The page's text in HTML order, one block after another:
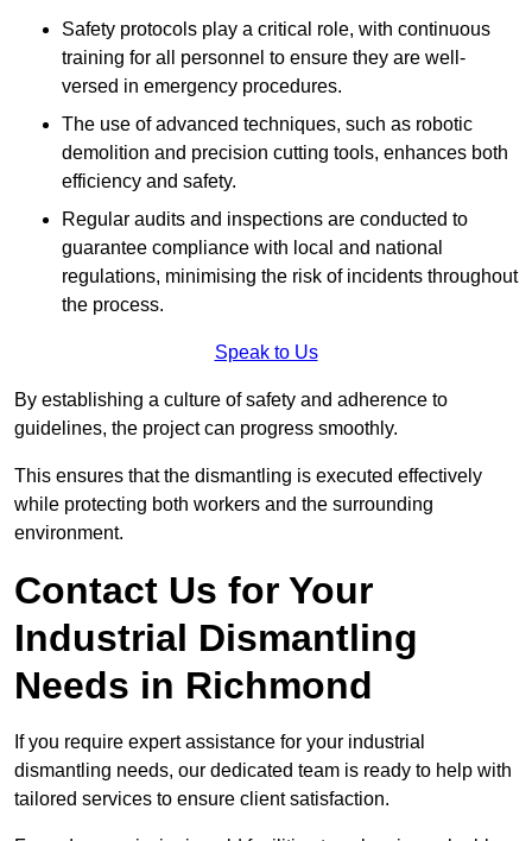
Safety protocols play a critical role, with continuous
training for all personnel to ensure they are well-
versed in emergency procedures.
The use of advanced techniques, such as robotic
demolition and precision cutting tools, enhances both
efficiency and safety.
Regular audits and inspections are conducted to
guarantee compliance with local and national
regulations, minimising the risk of incidents throughout
the process.
Speak to Us
By establishing a culture of safety and adherence to
guidelines, the project can progress smoothly.
This ensures that the dismantling is executed effectively
while protecting both workers and the surrounding
environment.
Contact Us for Your
Industrial Dismantling
Needs in Richmond
If you require expert assistance for your industrial
dismantling needs, our dedicated team is ready to help with
tailored services to ensure client satisfaction.